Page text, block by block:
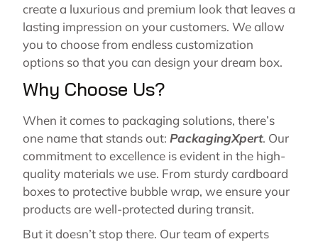
create a luxurious and premium look that leaves a
lasting impression on your customers. We allow
you to choose from endless customization
options so that you can design your dream box.
Why Choose Us?
When it comes to packaging solutions, there’s
one name that stands out: PackagingXpert. Our
commitment to excellence is evident in the high-
quality materials we use. From sturdy cardboard
boxes to protective bubble wrap, we ensure your
products are well-protected during transit.
But it doesn’t stop there. Our team of experts